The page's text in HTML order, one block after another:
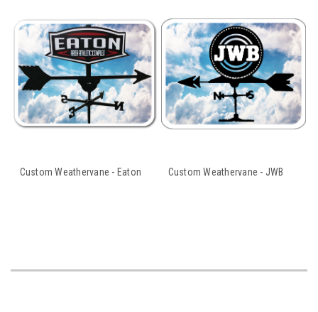
Custom Weathervane - Eaton Custom Weathervane - JWB